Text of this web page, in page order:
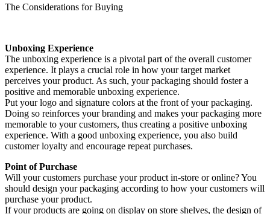
The Considerations for Buying
Unboxing Experience
The unboxing experience is a pivotal part of the overall customer
experience. It plays a crucial role in how your target market
perceives your product. As such, your packaging should foster a
positive and memorable unboxing experience.
Put your logo and signature colors at the front of your packaging.
Doing so reinforces your branding and makes your packaging more
memorable to your customers, thus creating a positive unboxing
experience. With a good unboxing experience, you also build
customer loyalty and encourage repeat purchases.
Point of Purchase
Will your customers purchase your product in-store or online? You
should design your packaging according to how your customers will
purchase your product.
If your products are going on display on store shelves, the design of